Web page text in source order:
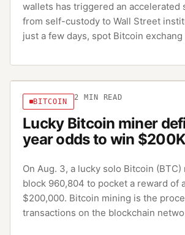
wallets has triggered an accelerated
from self-custody to Wall Street
just a few days, spot Bitcoin exchang
BITCOIN 2 MIN READ
Lucky Bitcoin miner
year odds to win $200K
On Aug. 3, a lucky solo Bitcoin
block 960,804 to pocket a reward of
$200,000. Bitcoin mining is the
transactions on the blockchain netwo